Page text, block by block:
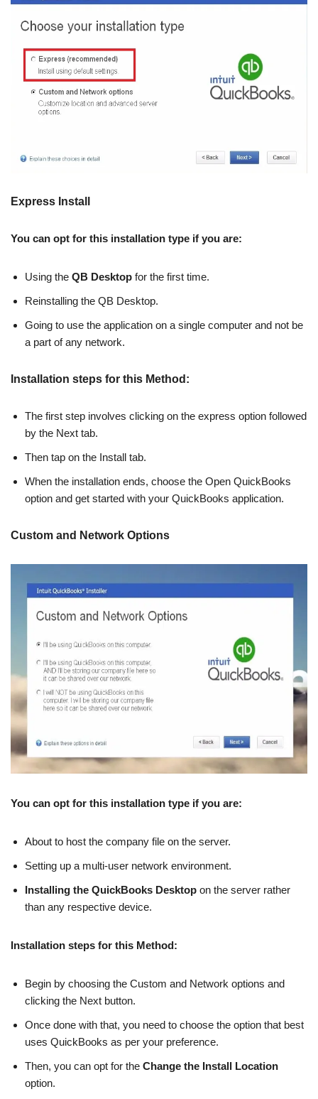
Express Install
You can opt for this installation type if you are:
Using the QB Desktop for the first time.
Reinstalling the QB Desktop.
Going to use the application on a single computer and not be
a part of any network.
Installation steps for this Method:
The first step involves clicking on the express option followed
by the Next tab.
Then tap on the Install tab.
When the installation ends, choose the Open QuickBooks
option and get started with your QuickBooks application.
Custom and Network Options
You can opt for this installation type if you are:
About to host the company file on the server.
Setting up a multi-user network environment.
Installing the QuickBooks Desktop on the server rather
than any respective device.
Installation steps for this Method:
Begin by choosing the Custom and Network options and
clicking the Next button.
Once done with that, you need to choose the option that best
uses QuickBooks as per your preference.
Then, you can opt for the Change the Install Location
option.